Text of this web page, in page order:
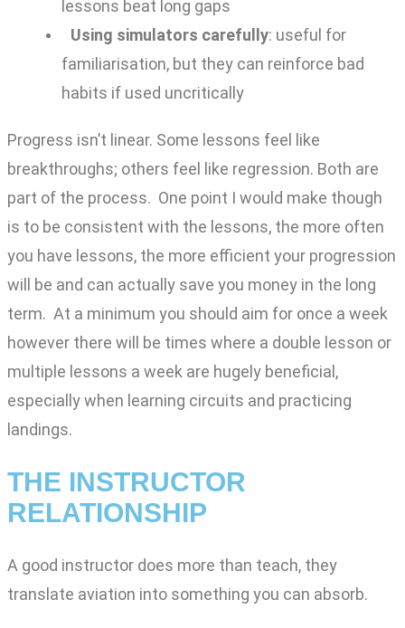
lessons beat long gaps
Using simulators carefully: useful for
familiarisation, but they can reinforce bad
habits if used uncritically
Progress isn’t linear. Some lessons feel like
breakthroughs; others feel like regression. Both are
part of the process. One point I would make though
is to be consistent with the lessons, the more often
you have lessons, the more efficient your progression
will be and can actually save you money in the long
term. At a minimum you should aim for once a week
however there will be times where a double lesson or
multiple lessons a week are hugely beneficial,
especially when learning circuits and practicing
landings.
THE INSTRUCTOR
RELATIONSHIP
A good instructor does more than teach, they
translate aviation into something you can absorb.